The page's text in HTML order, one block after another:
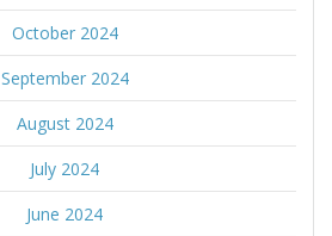
October 2024
September 2024
August 2024
July 2024
June 2024